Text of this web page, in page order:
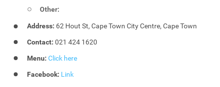
Other:
Address: 62 Hout St, Cape Town City Centre, Cape Town
Contact: 021 424 1620
Menu: Click here
Facebook: Link